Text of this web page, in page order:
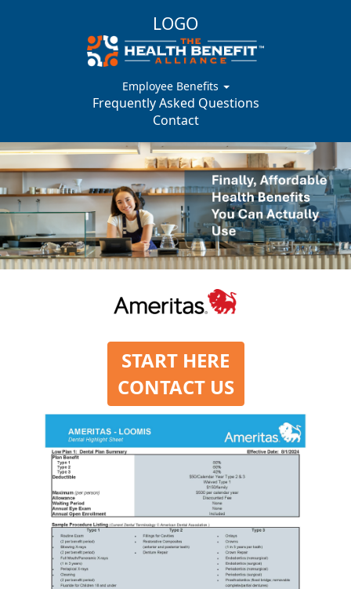
LOGO
Employee Benefits
Frequently Asked Questions
Contact
START HERE
CONTACT US